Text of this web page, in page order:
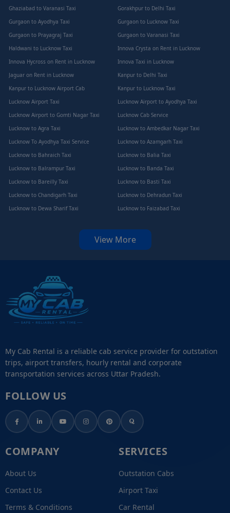
Ghaziabad to Varanasi Taxi
Gorakhpur to Delhi Taxi
Gurgaon to Ayodhya Taxi
Gurgaon to Lucknow Taxi
Gurgaon to Prayagraj Taxi
Gurgaon to Varanasi Taxi
Haldwani to Lucknow Taxi
Innova Crysta on Rent in Lucknow
Innova Hycross on Rent in Lucknow
Innova Taxi in Lucknow
Jaguar on Rent in Lucknow
Kanpur to Delhi Taxi
Kanpur to Lucknow Airport Cab
Kanpur to Lucknow Taxi
Lucknow Airport Taxi
Lucknow Airport to Ayodhya Taxi
Lucknow Airport to Gomti Nagar Taxi
Lucknow Cab Service
Lucknow to Agra Taxi
Lucknow to Ambedkar Nagar Taxi
Lucknow To Ayodhya Taxi Service
Lucknow to Azamgarh Taxi
Lucknow to Bahraich Taxi
Lucknow to Balia Taxi
Lucknow to Balrampur Taxi
Lucknow to Banda Taxi
Lucknow to Bareilly Taxi
Lucknow to Basti Taxi
Lucknow to Chandigarh Taxi
Lucknow to Dehradun Taxi
Lucknow to Dewa Sharif Taxi
Lucknow to Faizabad Taxi
View More
My Cab Rental is a reliable cab service provider for outstation
trips, airport transfers, hourly rental and corporate
transportation services across Uttar Pradesh.
FOLLOW US
COMPANY
About Us
Contact Us
Terms & Conditions
SERVICES
Outstation Cabs
Airport Taxi
Car Rental